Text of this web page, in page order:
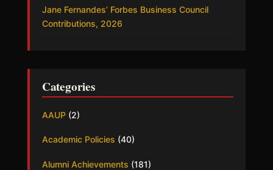
Jane Fernandes’ Forbes Business Council
Contributions, 2026
Categories
AAUP(2)
Academic Policies (40)
Alumni Achievements (181)